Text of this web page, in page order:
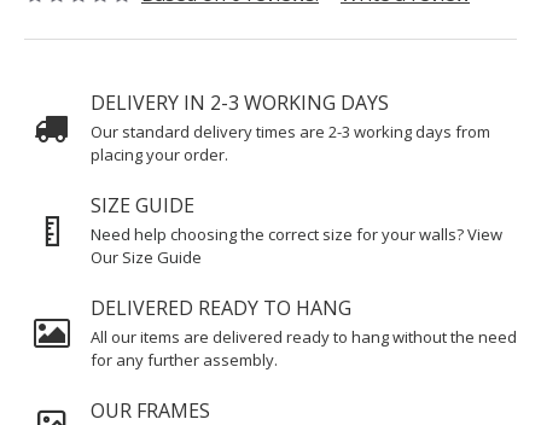
DELIVERY IN 2-3 WORKING DAYS
Our standard delivery times are 2-3 working days from
placing your order.
SIZE GUIDE
Need help choosing the correct size for your walls? View
Our Size Guide
DELIVERED READY TO HANG
All our items are delivered ready to hang without the need
for any further assembly.
OUR FRAMES